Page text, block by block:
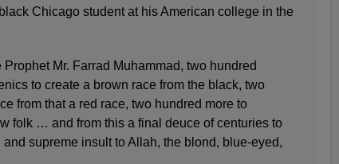
Chicago student at his American college in the
Mr. Farrad Muhammad, two hundred
to create a brown race from the black, two
from that a red race, two hundred more to
folk … and from this a final deuce of centuries to
supreme insult to Allah, the blond, blue-eyed,